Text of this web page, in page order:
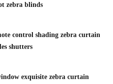
zebra blinds
control shading zebra curtain
shutters
exquisite zebra curtain